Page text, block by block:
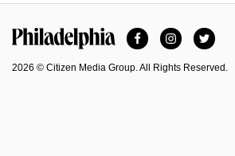
FacebookInstagramTwitter
2026 © Citizen Media Group. All Rights Reserved.